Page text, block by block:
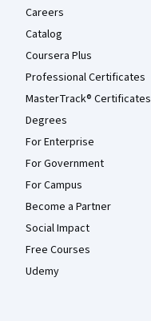
Careers
Catalog
Coursera Plus
Professional Certificates
MasterTrack® Certificates
Degrees
For Enterprise
For Government
For Campus
Become a Partner
Social Impact
Free Courses
Udemy